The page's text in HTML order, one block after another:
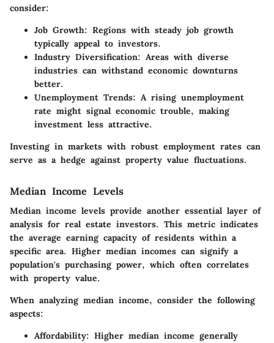
consider:
Job Growth: Regions with steady job growth
typically appeal to investors.
Industry Diversification: Areas with diverse
industries can withstand economic downturns
better.
Unemployment Trends: A rising unemployment
rate might signal economic trouble, making
investment less attractive.
Investing in markets with robust employment rates can
serve as a hedge against property value fluctuations.
Median Income Levels
Median income levels provide another essential layer of
analysis for real estate investors. This metric indicates
the average earning capacity of residents within a
specific area. Higher median incomes can signify a
population's purchasing power, which often correlates
with property value.
When analyzing median income, consider the following
aspects:
Affordability: Higher median income generally